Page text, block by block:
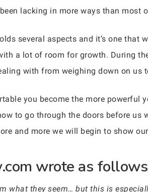
closelacking in more ways than most
several aspects and it’s one that
a lot of room for growth. During
with from weighing down on us
you become the more powerful
to go through the doors before
and more we will begin to show
wrote as
what they seem… but this is